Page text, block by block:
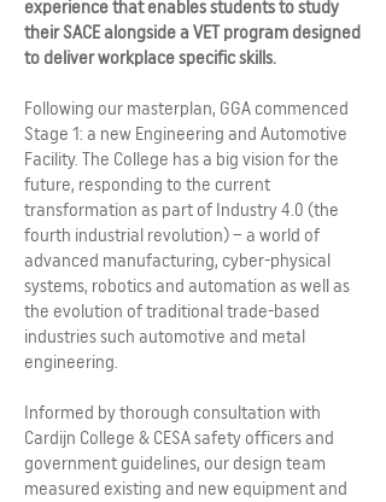
experience that enables students to study
their SACE alongside a VET program designed
to deliver workplace specific skills.
Following our masterplan, GGA commenced
Stage 1: a new Engineering and Automotive
Facility. The College has a big vision for the
future, responding to the current
transformation as part of Industry 4.0 (the
fourth industrial revolution) – a world of
advanced manufacturing, cyber-physical
systems, robotics and automation as well as
the evolution of traditional trade-based
industries such automotive and metal
engineering.
Informed by thorough consultation with
Cardijn College & CESA safety officers and
government guidelines, our design team
measured existing and new equipment and